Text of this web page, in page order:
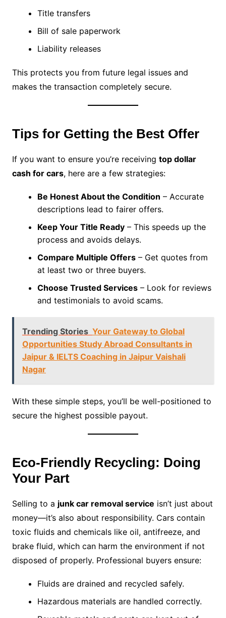
Title transfers
Bill of sale paperwork
Liability releases
This protects you from future legal issues and
makes the transaction completely secure.
Tips for Getting the Best Offer
If you want to ensure you’re receiving top dollar
cash for cars, here are a few strategies:
Be Honest About the Condition – Accurate
descriptions lead to fairer offers.
Keep Your Title Ready– This speeds up the
process and avoids delays.
Compare Multiple Offers– Get quotes from
at least two or three buyers.
Choose Trusted Services– Look for reviews
and testimonials to avoid scams.
Trending Stories Your Gateway to Global
Opportunities Study Abroad Consultants in
Jaipur & IELTS Coaching in Jaipur Vaishali
Nagar
With these simple steps, you’ll be well-positioned to
secure the highest possible payout.
Eco-Friendly Recycling: Doing
Your Part
Selling to a junk car removal service isn’t just about
money—it’s also about responsibility. Cars contain
toxic fluids and chemicals like oil, antifreeze, and
brake fluid, which can harm the environment if not
disposed of properly. Professional buyers ensure:
Fluids are drained and recycled safely.
Hazardous materials are handled correctly.